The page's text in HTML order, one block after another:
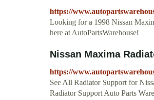
https://
Looking for a 1998 Nissan
here at AutoPartsWarehouse!
Nissan Maxima
https://
See All Radiator Support for
Radiator Support Auto Parts